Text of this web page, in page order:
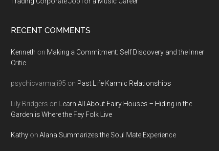
RECENT COMMENTS
Kenneth on Making a Commitment: Self Discovery and the Inner
Critic
psychicvarmaji95 on Past Life Karmic Relationships
Lily Bridgers on
Learn All About Fairy Houses – Hiding in the
Garden is Where the Fey Folk Live
Kathy onAlana Summarizes the Soul Mate Experience